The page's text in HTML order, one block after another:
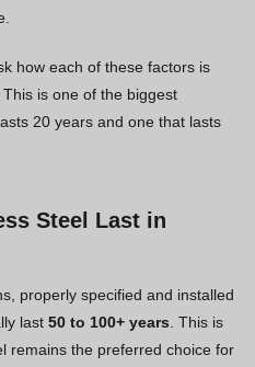
how each of these factors is
is one of the biggest
20 years and one that lasts
Steel Last in
properly specified and installed
last 50 to 100+ years . This is
remains the preferred choice for